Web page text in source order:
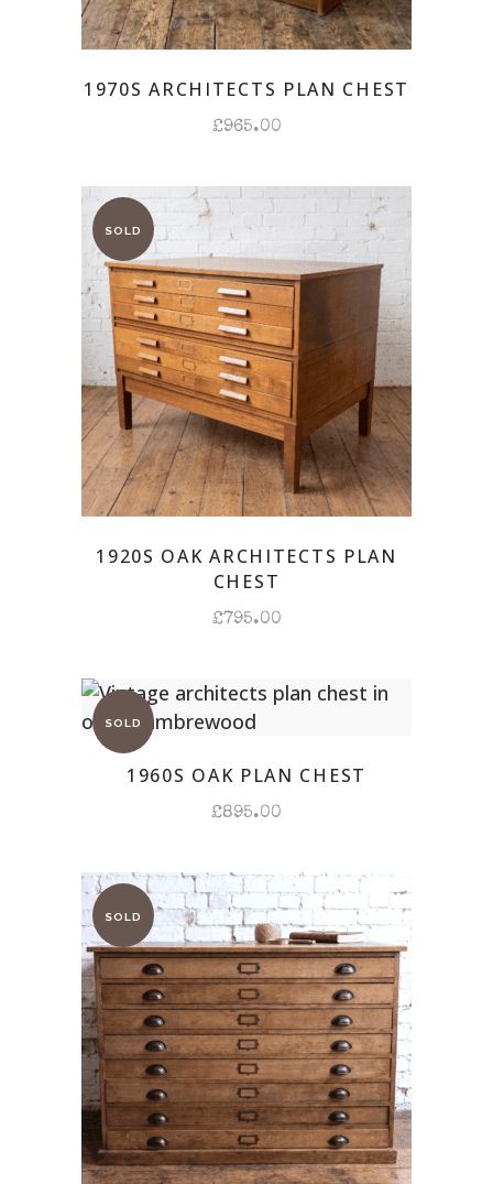
1970S ARCHITECTS PLAN CHEST
£965.00
1920S OAK ARCHITECTS PLAN
CHEST
£795.00
1960S OAK PLAN CHEST
£895.00